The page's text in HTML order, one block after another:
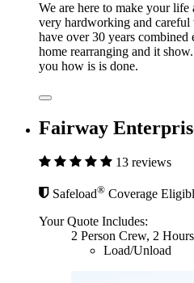
We are here to make your life
very hardworking and careful
have over 30 years
home rearranging and it
you how is is done.
Fairway
13 reviews
Safeload® Coverage
Your Quote Includes:
2 Person Crew, 2
Load/Unload